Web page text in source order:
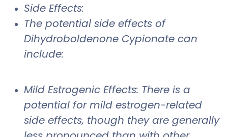
Side Effects:
The potential side effects of
Dihydroboldenone Cypionate can
include:
Mild Estrogenic Effects: There is a
potential for mild estrogen-related
side effects, though they are generally